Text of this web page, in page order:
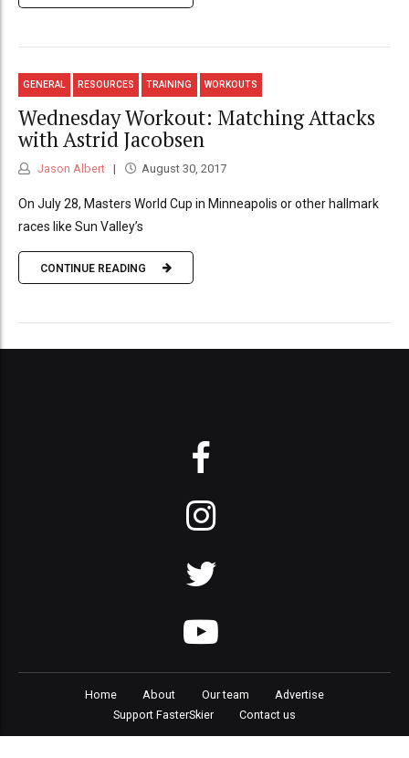
GENERAL RESOURCES TRAINING WORKOUTS
Wednesday Workout: Matching Attacks
with Astrid Jacobsen
Jason Albert August 30, 2017
On July 28, Masters World Cup in Minneapolis or other hallmark
races like Sun Valley’s
CONTINUE READING
Home About Our team
Advertise
Support FasterSkier
Contact us